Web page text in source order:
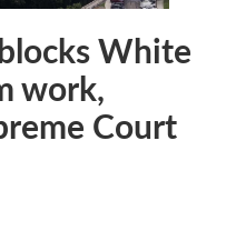
White
work,
Court